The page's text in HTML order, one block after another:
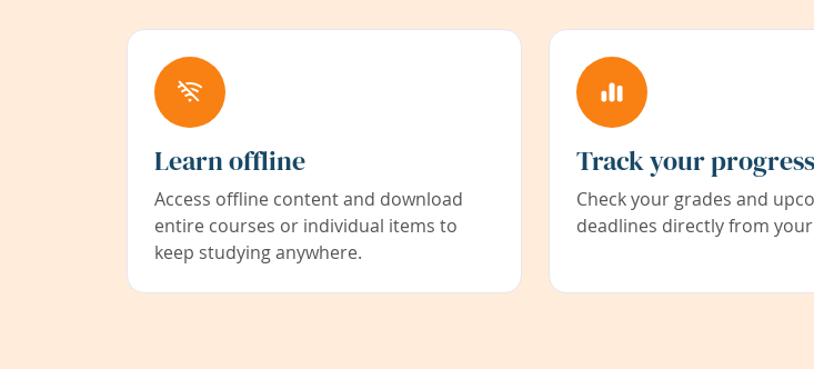
Learn offline
Access offline content and download
entire courses or individual items to
keep studying anywhere.
Track your progress
Check your grades and
deadlines directly from